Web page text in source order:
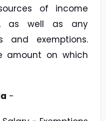
of income
as well as any
and exemptions.
amount on which
-